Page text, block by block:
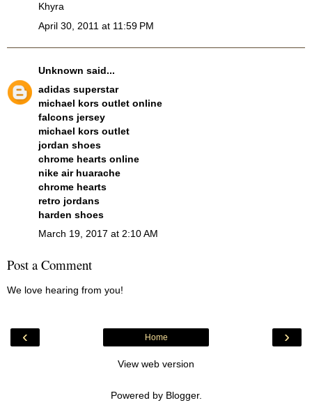
Khyra
April 30, 2011 at 11:59 PM
Unknown said...
adidas superstar
michael kors outlet online
falcons jersey
michael kors outlet
jordan shoes
chrome hearts online
nike air huarache
chrome hearts
retro jordans
harden shoes
March 19, 2017 at 2:10 AM
Post a Comment
We love hearing from you!
‹ ›
Home
View web version
Powered by Blogger.